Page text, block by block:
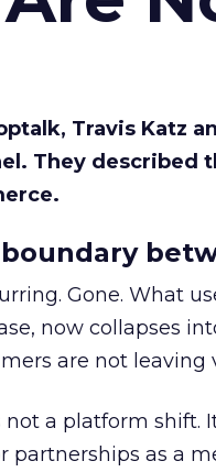
Travis Katz
They described
Gone. What
now collapses
are not leaving
not a platform shift.
partnerships as a